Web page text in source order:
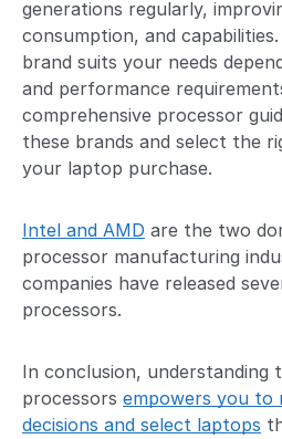
generations regularly,
consumption, and
brand suits your needs
and performance
comprehensive processor
these brands and select the
your laptop purchase.
Intel and AMD are the two
processor manufacturing
companies have released
processors.
In conclusion, understanding
processors empowers you to
decisions and select laptops